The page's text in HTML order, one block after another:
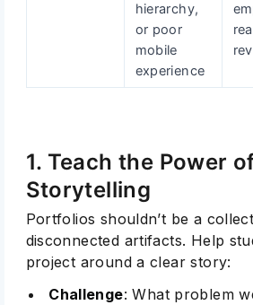
hierarchy,
or poor
mobile
experience
1. Teach the Power
Storytelling
Portfolios shouldn’t be a
disconnected artifacts. Help
project around a clear story:
Challenge: What problem